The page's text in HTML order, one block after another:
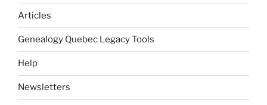
Articles
Genealogy Quebec Legacy Tools
Help
Newsletters